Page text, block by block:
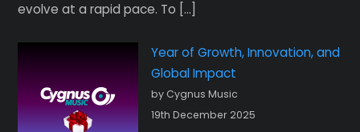
evolve at a rapid pace. To […]
Year of Growth, Innovation, and
Global Impact
by Cygnus Music
19th December 2025